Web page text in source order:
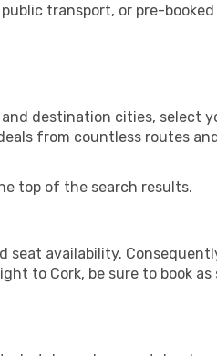
transport, or pre-
destination cities, select
from countless routes
top of the search results.
availability.
to Cork, be sure to book as